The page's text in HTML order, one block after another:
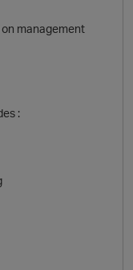
management
: